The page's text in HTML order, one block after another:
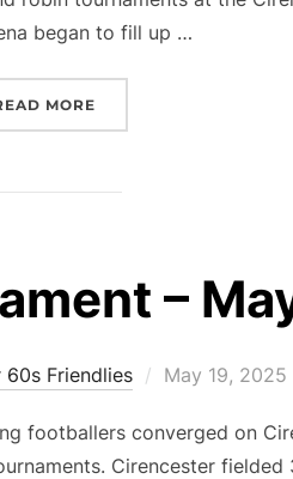
began to fill up …
MORE
–
60s Friendlies
Posted
May 19, 2025
footballers converged on
Cirencester fielded